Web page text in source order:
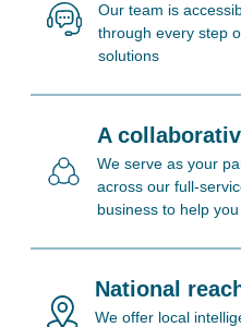
Our team is
through every step
solutions
A
We serve as your
across our full-
business to help
National
We offer local